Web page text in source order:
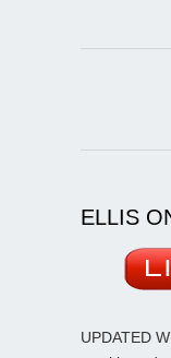
ELLIS
UPDATED